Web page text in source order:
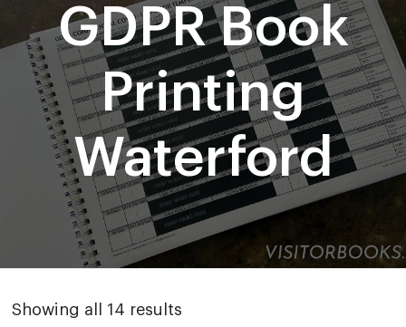
GDPR Book
Printing
Waterford
Showing all 14 results